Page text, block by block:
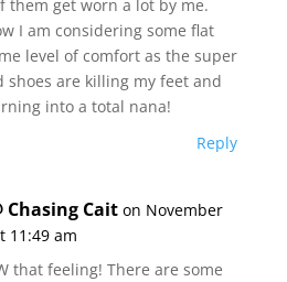
them get worn a lot by me.
I am considering some flat
level of comfort as the super
shoes are killing my feet and
into a total nana!
Reply
Chasing Cait on November
11:49 am
that feeling! There are some